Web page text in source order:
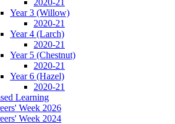
Year 3 (Willow)
2020-21
Year 4 (Larch)
2020-21
Year 5 (Chestnut)
2020-21
Year 6 (Hazel)
2020-21
Learning
Week 2026
Week 2024